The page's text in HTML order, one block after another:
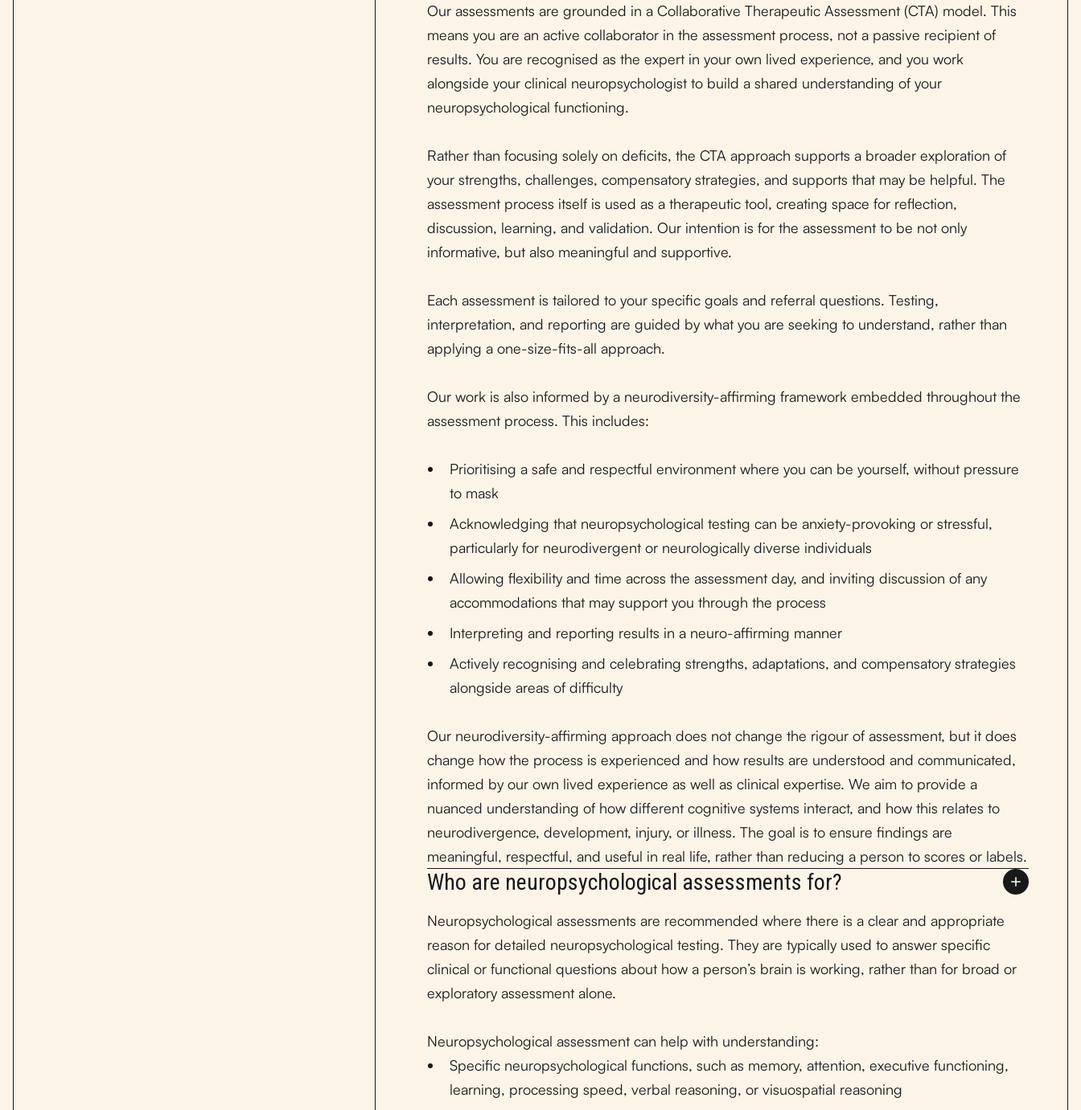
Our assessments are grounded in a Collaborative Therapeutic Assessment (CTA) model. This
means you are an active collaborator in the assessment process, not a passive recipient of
results. You are recognised as the expert in your own lived experience, and you work
alongside your clinical neuropsychologist to build a shared understanding of your
neuropsychological functioning.
Rather than focusing solely on deficits, the CTA approach supports a broader exploration of
your strengths, challenges, compensatory strategies, and supports that may be helpful. The
assessment process itself is used as a therapeutic tool, creating space for reflection,
discussion, learning, and validation. Our intention is for the assessment to be not only
informative, but also meaningful and supportive.
Each assessment is tailored to your specific goals and referral questions. Testing,
interpretation, and reporting are guided by what you are seeking to understand, rather than
applying a one-size-fits-all approach.
Our work is also informed by a neurodiversity-affirming framework embedded throughout the
assessment process. This includes:
Prioritising a safe and respectful environment where you can be yourself, without pressure
to mask
Acknowledging that neuropsychological testing can be anxiety-provoking or stressful,
particularly for neurodivergent or neurologically diverse individuals
Allowing flexibility and time across the assessment day, and inviting discussion of any
accommodations that may support you through the process
Interpreting and reporting results in a neuro-affirming manner
Actively recognising and celebrating strengths, adaptations, and compensatory strategies
alongside areas of difficulty
Our neurodiversity-affirming approach does not change the rigour of assessment, but it does
change how the process is experienced and how results are understood and communicated,
informed by our own lived experience as well as clinical expertise. We aim to provide a
nuanced understanding of how different cognitive systems interact, and how this relates to
neurodivergence, development, injury, or illness. The goal is to ensure findings are
meaningful, respectful, and useful in real life, rather than reducing a person to scores or labels.
Who are neuropsychological assessments for?
Neuropsychological assessments are recommended where there is a clear and appropriate
reason for detailed neuropsychological testing. They are typically used to answer specific
clinical or functional questions about how a person’s brain is working, rather than for broad or
exploratory assessment alone.
Neuropsychological assessment can help with understanding:
Specific neuropsychological functions, such as memory, attention, executive functioning,
learning, processing speed, verbal reasoning, or visuospatial reasoning